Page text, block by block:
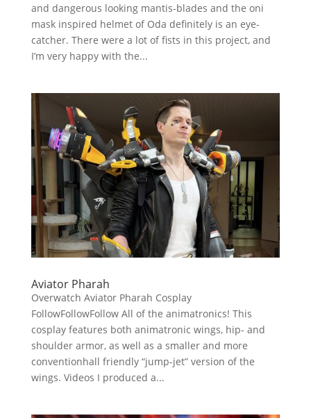
and dangerous looking mantis-blades and the oni
mask inspired helmet of Oda definitely is an eye-
catcher. There were a lot of fists in this project, and
I’m very happy with the...
Aviator Pharah
Overwatch Aviator Pharah Cosplay
FollowFollowFollow All of the animatronics! This
cosplay features both animatronic wings, hip- and
shoulder armor, as well as a smaller and more
conventionhall friendly “jump-jet” version of the
wings. Videos I produced a...